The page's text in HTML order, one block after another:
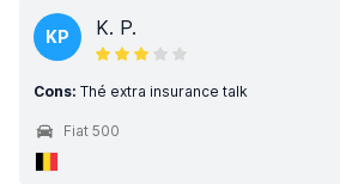
KP K. P.
Cons: Thé extra insurance talk
Fiat 500